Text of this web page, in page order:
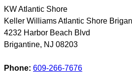
KW Atlantic Shore
Keller Williams Atlantic Shore
4232 Harbor Beach Blvd
Brigantine, NJ 08203
Phone: 609-266-7676